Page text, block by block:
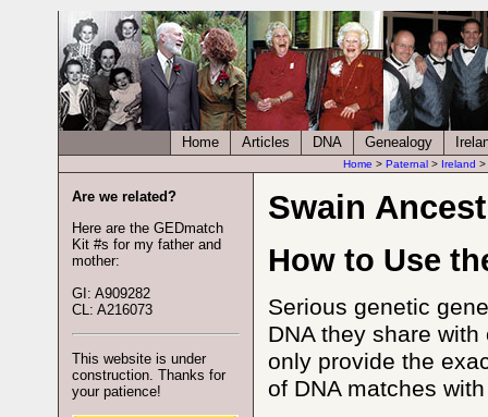
Home Articles DNA Genealogy
Home > Paternal> Ireland >
Swain
How to Use
Serious genetic
DNA they share
only provide the
of DNA matches
Are we related?
Here are the GEDmatch
Kit #s for my father and
mother:
GI: A909282
CL: A216073
This website is under
construction. Thanks for
your patience!